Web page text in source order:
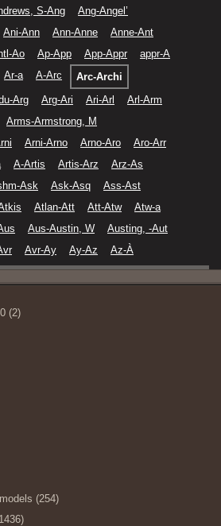
S-Ang
Ang-Angel’
Ani-Ann Ann-Anne
Anne-Ant
Ao Ap-App App-Appr
appr-A
Ar-a A-Arc
Arc-Archi
Arg Arg-Ari Ari-Arl
Arl-Arm
Arms-Armstrong, M
Arni-Arno Arno-Aro
Aro-Arr
A-Artis Artis-Arz
Arz-As
Ask Ask-Asq
Ass-Ast
Atlan-Att Att-Atw
Atw-a
Aus-Austin, W
Austing, -Aut
Avr-Ay Ay-Az Az-À
(2)
(254)